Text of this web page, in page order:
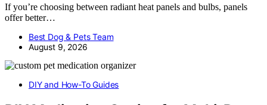
If you’re choosing between radiant heat panels and bulbs, panels
offer better…
Best Dog & Pets Team
August 9, 2026
DIY and How-To Guides